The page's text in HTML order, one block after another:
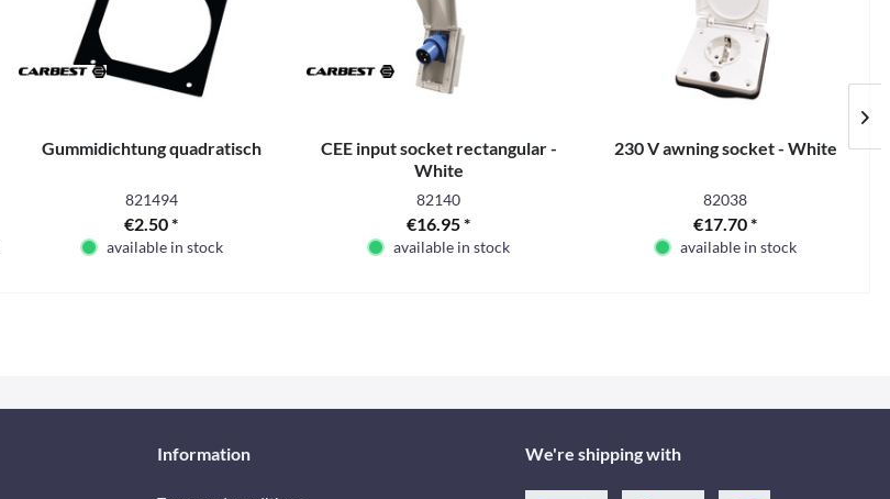
Gummidichtung quadratisch
821494
€2.50 *
available in stock
CEE input socket rectangular -
White
82140
€16.95 *
available in stock
230 V awning socket - White
82038
€17.70 *
available in stock
Information We're shipping with